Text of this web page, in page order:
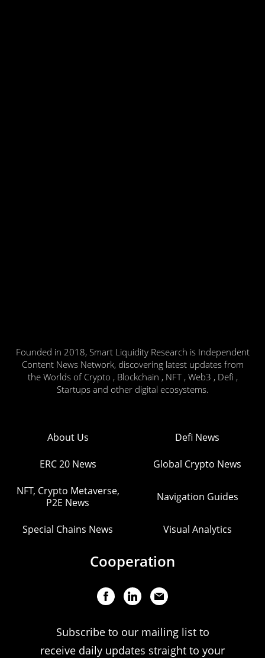
Founded in 2018, Smart Liquidity Research is Independent
Content News Network, discovering latest updates from
the Worlds of Crypto , Blockchain , NFT , Web3 , Defi ,
Startups and other digital ecosystems.
About Us Defi News
ERC 20 News Global Crypto News
NFT, Crypto Metaverse,
P2E News
Navigation Guides
Special Chains News Visual Analytics
Cooperation
Subscribe to our mailing list to
receive daily updates straight to your